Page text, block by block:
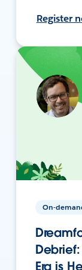
Register
On-
Era is